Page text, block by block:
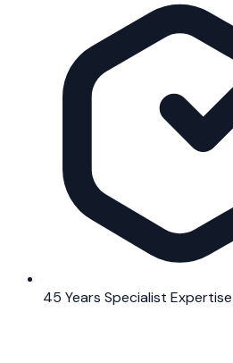
45 Years Specialist Expertise